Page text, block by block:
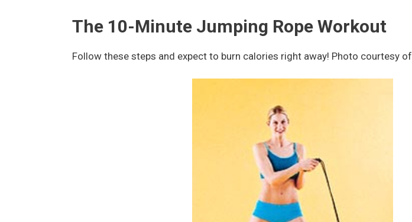
The 10-Minute Jumping Rope Workout
Follow these steps and expect to burn calories right away! Photo courtesy of